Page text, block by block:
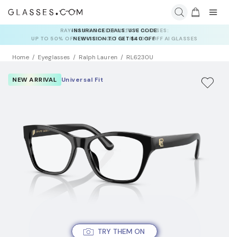
INSURANCE DEALS: USE CODE
NEWVISION TO GET $40 OFF
Home Eyeglasses Ralph Lauren RL6230U
TRY THEM ON
NEW ARRIVAL Universal Fit